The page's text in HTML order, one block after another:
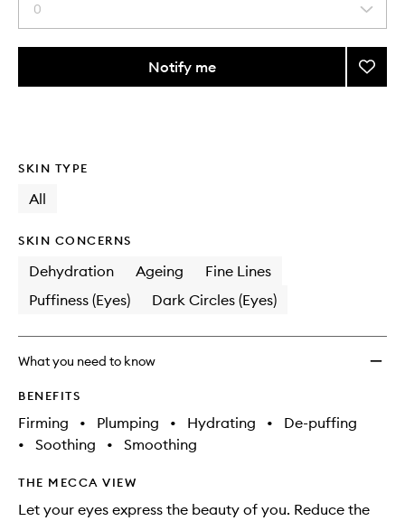
Select
a
quantity
0
Notify me
This
available.
This
stock.
Add
SKIN TYPE
All
SKIN CONCERNS
Dehydration Ageing
Fine Lines
Puffiness (Eyes)
Dark Circles (Eyes)
What you need to know
BENEFITS
Firming • Plumping • Hydrating •
De-puffing
•
Soothing • Smoothing
THE MECCA VIEW
Let your eyes express the beauty of you. Reduce the